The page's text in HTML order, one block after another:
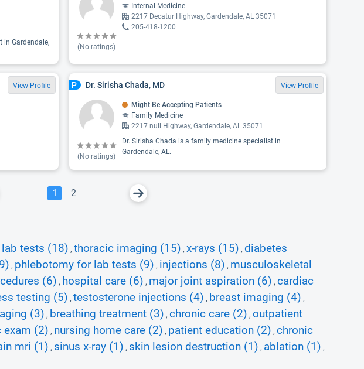
in Gardendale,
(No ratings)
Internal Medicine
2217 Decatur Highway, Gardendale, AL 35071
205-418-1200
View Profile P Dr. Sirisha Chada, MD View Profile
(No ratings)
Might Be Accepting Patients
Family Medicine
2217 null Highway, Gardendale, AL 35071
Dr. Sirisha Chada is a family medicine specialist in
Gardendale, AL.
1 2
lab tests (18) , thoracic imaging (15) , x-rays (15) , diabetes
, phlebotomy for lab tests (9) , injections (8) , musculoskeletal
(6) , hospital care (6) , major joint aspiration (6) , cardiac
testing (5) , testosterone injections (4) , breast imaging (4) ,
(3) , breathing treatment (3) , chronic care (2) , outpatient
exam (2) , nursing home care (2) , patient education (2) , chronic
mri (1) , sinus x-ray (1) , skin lesion destruction (1) , ablation (1) ,